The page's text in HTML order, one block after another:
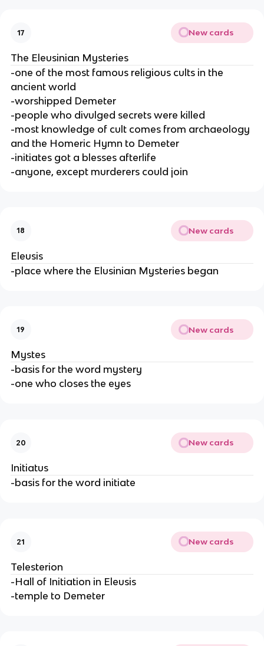
17 New cards
The Eleusinian Mysteries
-one of the most famous religious cults in the
ancient world
-worshipped Demeter
-people who divulged secrets were killed
-most knowledge of cult comes from archaeology
and the Homeric Hymn to Demeter
-initiates got a blesses afterlife
-anyone, except murderers could join
18 New cards
Eleusis
-place where the Elusinian Mysteries began
19 New cards
Mystes
-basis for the word mystery
-one who closes the eyes
20 New cards
Initiatus
-basis for the word initiate
21 New cards
Telesterion
-Hall of Initiation in Eleusis
-temple to Demeter